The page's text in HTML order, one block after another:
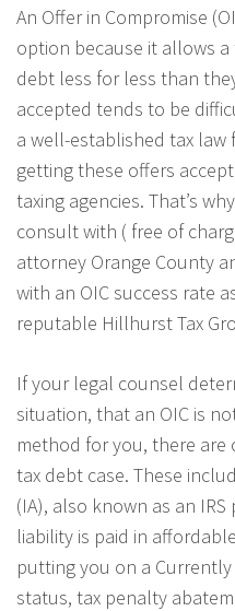
An Offer in Compromise
option because it allows
debt less for less than
accepted tends to be
a well-established tax
getting these offers
taxing agencies. That’s
consult with ( free of
attorney Orange County
with an OIC success rate
reputable Hillhurst Tax
If your legal counsel
situation, that an OIC is
method for you, there
tax debt case. These
(IA), also known as an
liability is paid in
putting you on a
status, tax penalty